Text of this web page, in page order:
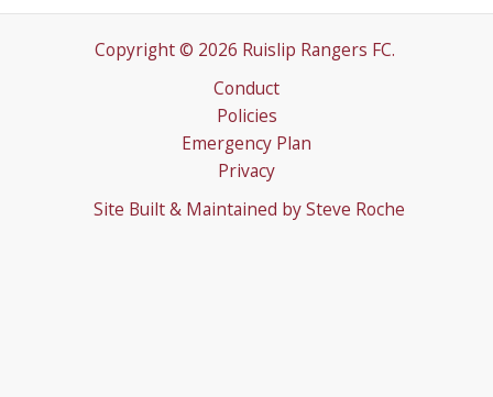
Copyright © 2026 Ruislip Rangers FC.
Conduct
Policies
Emergency Plan
Privacy
Site Built & Maintained by Steve Roche